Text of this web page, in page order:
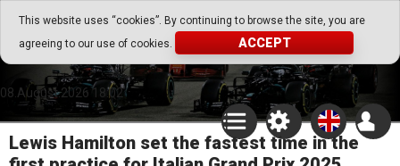
This website uses “cookies”. By continuing to browse the site, you are
agreeing to our use of cookies.
ACCEPT
Go Play Fantasy Game
Go Play Fantasy Game
08.August.2026 18:02
Lewis Hamilton set the fastest time in the